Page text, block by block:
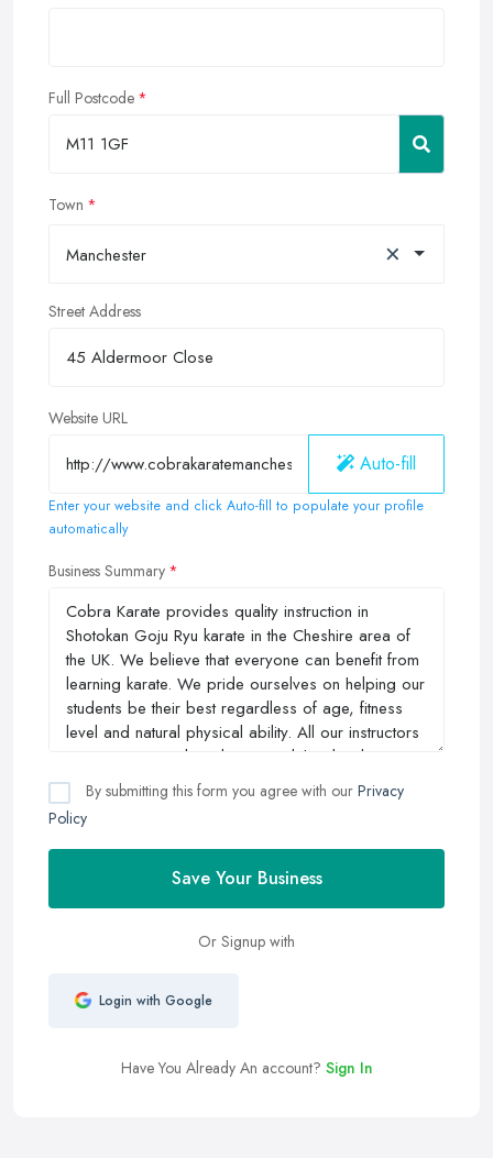
Full Postcode
Town
Manchester ×
Street Address
Website URL
Auto-fill
Enter your website and click Auto-fill to populate your profile
automatically
Business Summary
By submitting this form you agree with our Privacy
Policy
Save Your Business
Or Signup with
Login with Google
Have You Already An account? Sign In